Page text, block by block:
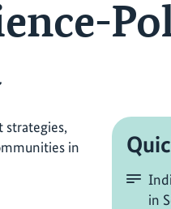
strategies,
in
in